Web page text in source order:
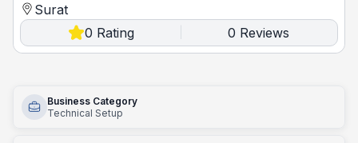
Surat
0 Rating 0 Reviews
Business Category
Technical Setup